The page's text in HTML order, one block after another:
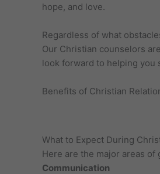
hope, and love.
Regardless of what
Our Christian counselors
look forward to helping you
Benefits of Christian
What to Expect During
Here are the major areas
Communication